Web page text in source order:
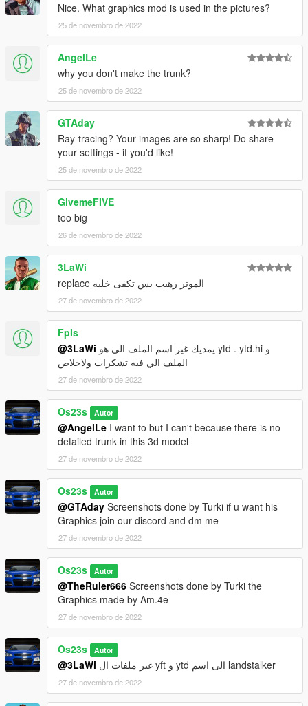
Nice. What graphics mod is used in the pictures?
25 de novembro de 2022
AngelLe
why you don't make the trunk?
25 de novembro de 2022
GTAday
Ray-tracing? Your images are so sharp! Do share
your settings - if you'd like!
25 de novembro de 2022
GivemeFIVE
too big
26 de novembro de 2022
3LaWi
الموتر رهيب بس تكفى خليه replace
27 de novembro de 2022
FpIs
@3LaWi
الملف الي فيه تشكرات ولاخلاص
27 de novembro de 2022
Os23s Autor
@AngelLe I want to but I can't because there is no
detailed trunk in this 3d model
27 de novembro de 2022
Os23s Autor
@GTAday Screenshots done by Turki if u want his
Graphics join our discord and dm me
27 de novembro de 2022
Os23s Autor
@TheRuler666 Screenshots done by Turki the
Graphics made by Am.4e
27 de novembro de 2022
Os23s Autor
@3LaWi غير ملفات ال yft و ytd الى اسم landstalker
27 de novembro de 2022